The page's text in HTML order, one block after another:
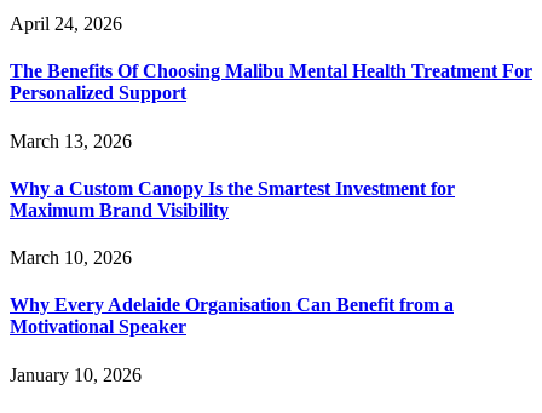
April 24, 2026
The Benefits Of Choosing Malibu Mental Health Treatment For
Personalized Support
March 13, 2026
Why a Custom Canopy Is the Smartest Investment for
Maximum Brand Visibility
March 10, 2026
Why Every Adelaide Organisation Can Benefit from a
Motivational Speaker
January 10, 2026